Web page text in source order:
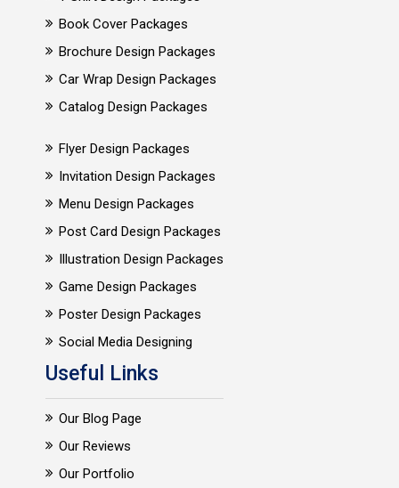
Book Cover Packages
Brochure Design Packages
Car Wrap Design Packages
Catalog Design Packages
Flyer Design Packages
Invitation Design Packages
Menu Design Packages
Post Card Design Packages
Illustration Design Packages
Game Design Packages
Poster Design Packages
Social Media Designing
Useful Links
Our Blog Page
Our Reviews
Our Portfolio